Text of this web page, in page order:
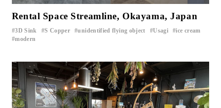
Rental Space Streamline, Okayama, Japan
3D Sink S Copper ​ ​ unidentified flying object Usagi ​ ​ ice cream
modern